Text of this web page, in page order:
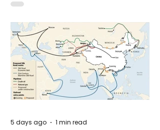
Idaho
5 days ago 1 min read